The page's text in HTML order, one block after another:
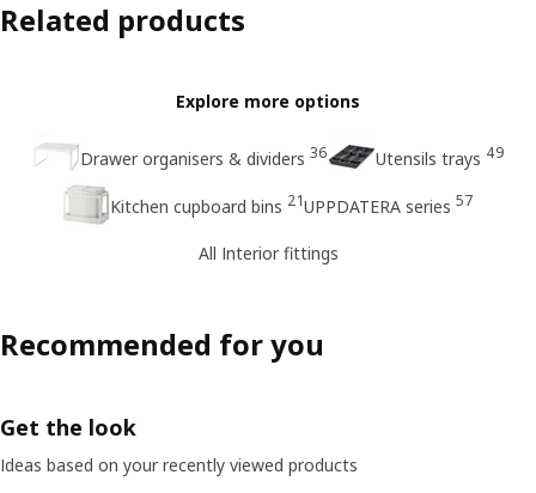
Related products
Explore more options
Drawer organisers & dividers 36 Utensils trays 49
Kitchen cupboard bins 21UPPDATERA series 57
All Interior fittings
Recommended for you
Get the look
Ideas based on your recently viewed products